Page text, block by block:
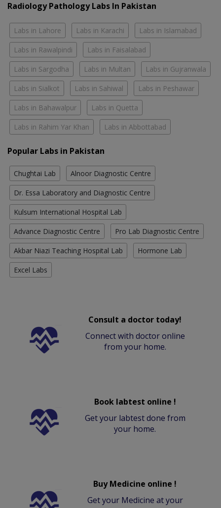
Radiology Pathology Labs In Pakistan
Labs in Lahore Labs in Karachi Labs in Islamabad
Labs in Rawalpindi Labs in Faisalabad
Labs in Sargodha Labs in Multan Labs in Gujranwala
Labs in Sialkot Labs in Sahiwal Labs in Peshawar
Labs in Bahawalpur Labs in Quetta
Labs in Rahim Yar Khan Labs in Abbottabad
Popular Labs in Pakistan
Chughtai Lab Alnoor Diagnostic Centre
Dr. Essa Laboratory and Diagnostic Centre
Kulsum International Hospital Lab
Advance Diagnostic Centre Pro Lab Diagnostic Centre
Akbar Niazi Teaching Hospital Lab Hormone Lab
Excel Labs
Consult a doctor today!
Connect with doctor online
from your home.
Book labtest online !
Get your labtest done from
your home.
Buy Medicine online !
Get your Medicine at your